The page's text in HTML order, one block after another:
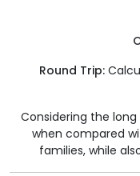
Round Trip:
Considering the
when compared
families, while